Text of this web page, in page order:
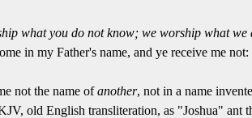
what you do not know; we worship what
in my Father's name, and ye receive me
not the name ofanother, not in a name
old English transliteration, as "Joshua" ant